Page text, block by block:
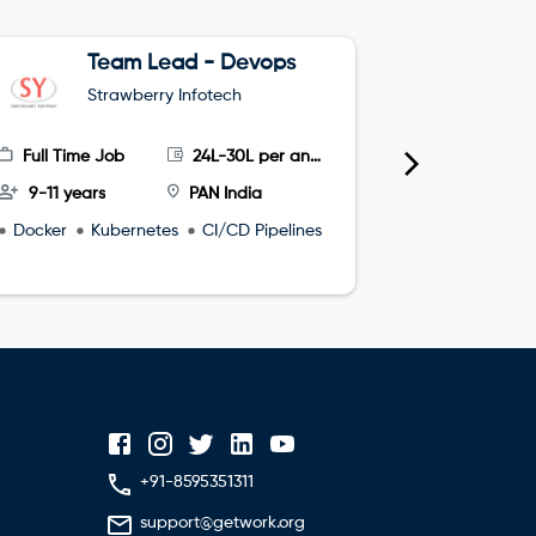
Team Lead - Devops
Strawberry Infotech
Full Time Job 24L-30L per annum
9-11 years PAN India
Docker Kubernetes CI/CD Pipelines
+91-8595351311
support@getwork.org